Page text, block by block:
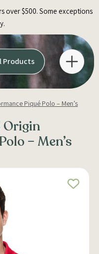
over $500. Some exceptions
Products
Piqué Polo – Men’s
Origin
– Men’s